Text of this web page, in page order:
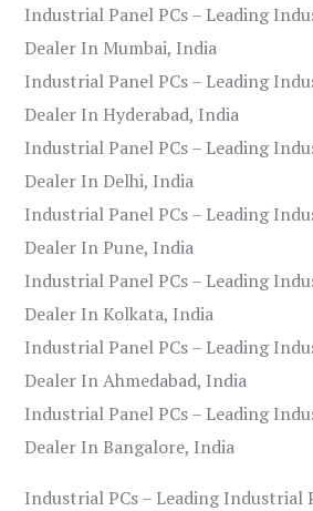
Industrial Panel PCs – Leading
Dealer In Mumbai, India
Industrial Panel PCs – Leading
Dealer In Hyderabad, India
Industrial Panel PCs – Leading
Dealer In Delhi, India
Industrial Panel PCs – Leading
Dealer In Pune, India
Industrial Panel PCs – Leading
Dealer In Kolkata, India
Industrial Panel PCs – Leading
Dealer In Ahmedabad, India
Industrial Panel PCs – Leading
Dealer In Bangalore, India
Industrial PCs – Leading Industrial